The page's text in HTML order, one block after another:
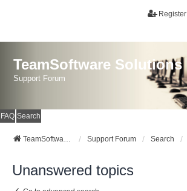
Register
TeamSoftware Solutions
Support Forum
FAQ Search
TeamSoftware Solutions Support Forum Search
Unanswered topics